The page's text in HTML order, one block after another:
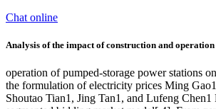
Chat online
Analysis of the impact of construction and
operation of pumped-storage power stations
the formulation of electricity prices Ming
Shoutao Tian1, Jing Tan1, and Lufeng Chen1